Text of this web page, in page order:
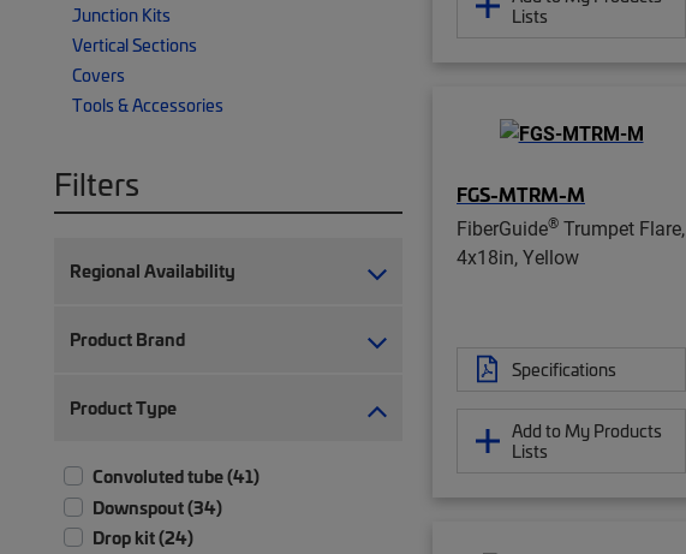
Junction Kits
Vertical Sections
Covers
Tools & Accessories
Filters
Regional Availability
Product Brand
Product Type
Convoluted tube (41)
Downspout (34)
Drop kit (24)
Lists
FGS-MTRM-M
FiberGuide® Trumpet Flare,
4x18in, Yellow
Specifications
Add to My Products
Lists